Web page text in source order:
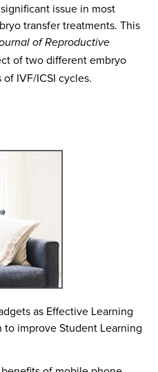
issue in most
transfer treatments. This
of Reproductive
of two different embryo
IVF/ICSI cycles.
as Effective Learning
improve Student Learning